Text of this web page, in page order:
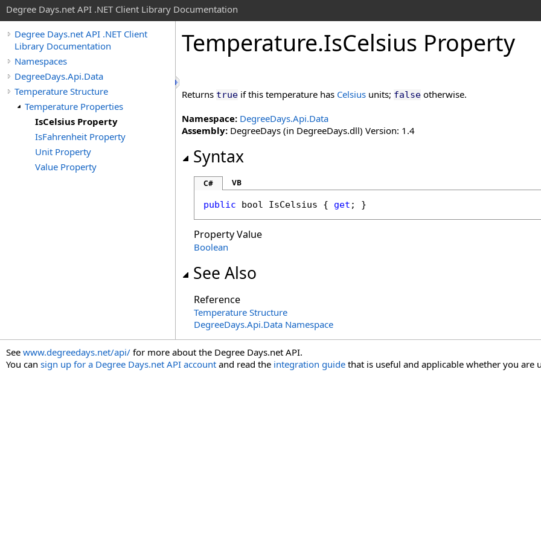
Degree Days.net API .NET Client Library Documentation
Degree Days.net API .NET Client
Library Documentation
Namespaces
DegreeDays.Api.Data
Temperature Structure
Temperature Properties
IsCelsius Property
IsFahrenheit Property
Unit Property
Value Property
Temperature.IsCelsius Property
Returns true if this temperature has Celsius units; false otherwise.
Namespace: DegreeDays.Api.Data
Assembly: DegreeDays (in DegreeDays.dll) Version: 1.4
Syntax
C# VB
public bool IsCelsius { get ; }
Property Value
Boolean
See Also
Reference
Temperature Structure
DegreeDays.Api.Data Namespace
See www.degreedays.net/api/ for more about the Degree Days.net API.
You can sign up for a Degree Days.net API account and read the integration guide that is useful and applicable whether you are